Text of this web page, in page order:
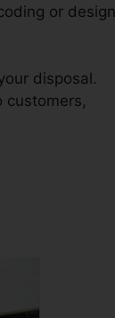
or design
disposal.
customers,